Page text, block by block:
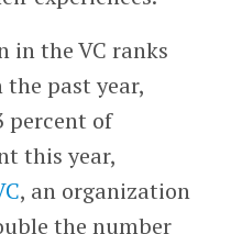
in the VC ranks
past year,
percent of
this year,
, an organization
the number